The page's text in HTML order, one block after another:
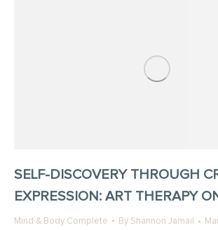
SELF-DISCOVERY THROUGH
EXPRESSION: ART THERAPY
Mind & Body Complete By Shannon Jamail